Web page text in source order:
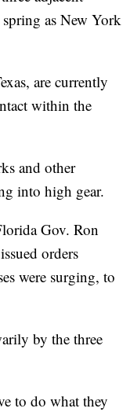
spring as New York
are currently
within the
and other
into high gear.
Gov. Ron
orders
were surging, to
by the three
to do what they